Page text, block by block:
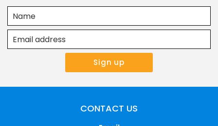
CONTACT US